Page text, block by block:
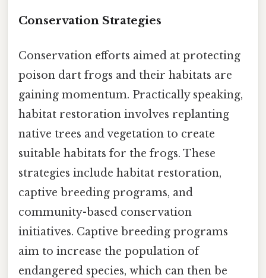
Conservation Strategies
Conservation efforts aimed at protecting
poison dart frogs and their habitats are
gaining momentum. Practically speaking,
habitat restoration involves replanting
native trees and vegetation to create
suitable habitats for the frogs. These
strategies include habitat restoration,
captive breeding programs, and
community-based conservation
initiatives. Captive breeding programs
aim to increase the population of
endangered species, which can then be